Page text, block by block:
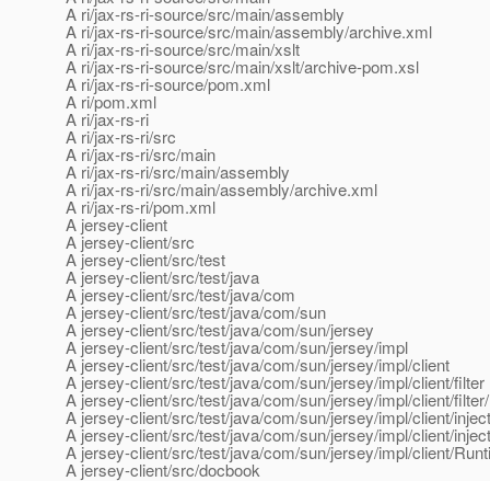
A ri/jax-rs-ri-source/src/main/assembly
A ri/jax-rs-ri-source/src/main/assembly/archive.xml
A ri/jax-rs-ri-source/src/main/xslt
A ri/jax-rs-ri-source/src/main/xslt/archive-pom.xsl
A ri/jax-rs-ri-source/pom.xml
A ri/pom.xml
A ri/jax-rs-ri
A ri/jax-rs-ri/src
A ri/jax-rs-ri/src/main
A ri/jax-rs-ri/src/main/assembly
A ri/jax-rs-ri/src/main/assembly/archive.xml
A ri/jax-rs-ri/pom.xml
A jersey-client
A jersey-client/src
A jersey-client/src/test
A jersey-client/src/test/java
A jersey-client/src/test/java/com
A jersey-client/src/test/java/com/sun
A jersey-client/src/test/java/com/sun/jersey
A jersey-client/src/test/java/com/sun/jersey/impl
A jersey-client/src/test/java/com/sun/jersey/impl/client
A jersey-client/src/test/java/com/sun/jersey/impl/client/filter
A jersey-client/src/test/java/com/sun/jersey/impl/client/
A jersey-client/src/test/java/com/sun/jersey/impl/client/inject
A jersey-client/src/test/java/com/sun/jersey/impl/client/
A jersey-client/src/test/java/com/sun/jersey/impl/client/
A jersey-client/src/docbook